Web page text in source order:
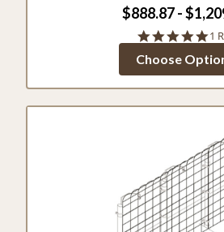
$888.87 -
1
Choose